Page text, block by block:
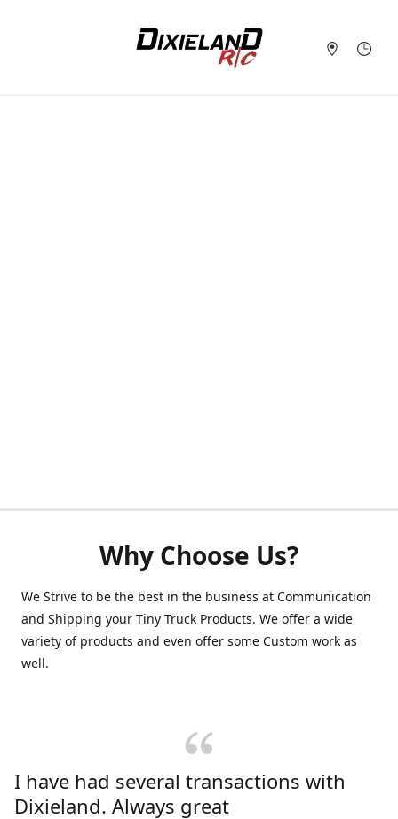
Why Choose Us?
We Strive to be the best in the business at Communication
and Shipping your Tiny Truck Products. We offer a wide
variety of products and even offer some Custom work as
well.
I have had several transactions with
Dixieland. Always great